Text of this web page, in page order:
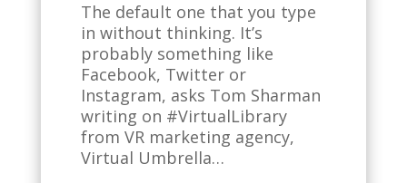
The default one that you type
in without thinking. It’s
probably something like
Facebook, Twitter or
Instagram, asks Tom Sharman
writing on #VirtualLibrary
from VR marketing agency,
Virtual Umbrella…